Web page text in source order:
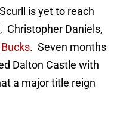
is yet to reach
Christopher Daniels,
. Seven months
Dalton Castle with
a major title reign